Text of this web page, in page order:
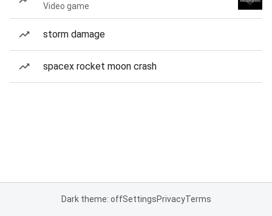
Video game
storm damage
spacex rocket moon crash
Dark theme: offSettingsPrivacyTerms